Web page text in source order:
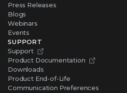
Press Releases
Blogs
Webinars
Events
SUPPORT
Support
Product Documentation
Downloads
Product End-of-Life
Communication Preferences